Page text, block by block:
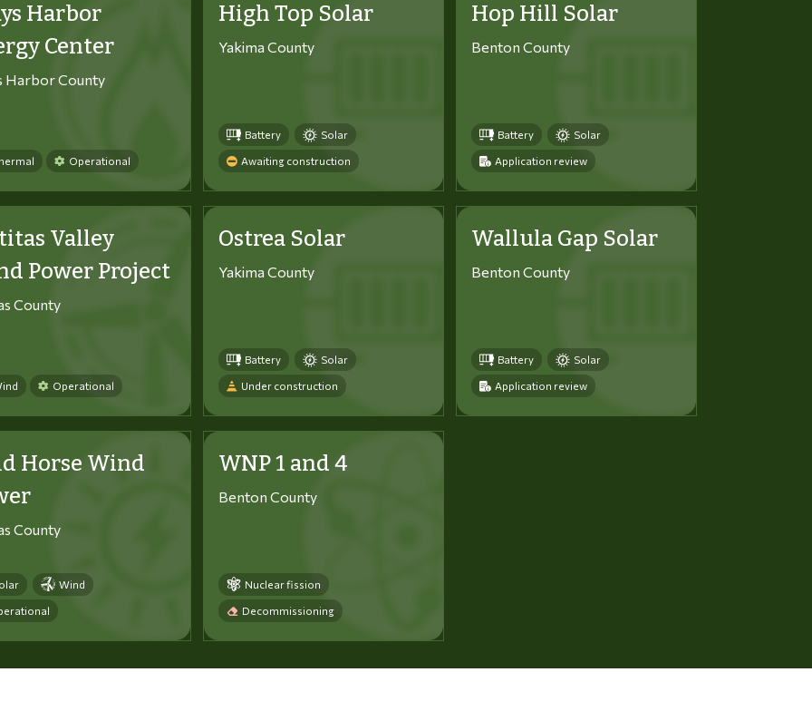
Harbor
Center
Harbor County
Operational
High Top Solar
Yakima County
Battery Solar
Awaiting construction
Hop Hill Solar
Benton County
Battery Solar
Application review
Valley
Power Project
County
Operational
Ostrea Solar
Yakima County
Battery Solar
Under construction
Wallula Gap Solar
Benton County
Battery Solar
Application review
Horse Wind
County
Wind
WNP 1 and 4
Benton County
Nuclear fission
Decommissioning